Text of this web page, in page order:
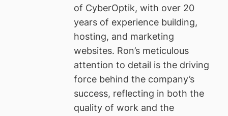
of CyberOptik, with over 20
years of experience building,
hosting, and marketing
websites. Ron’s meticulous
attention to detail is the driving
force behind the company’s
success, reflecting in both the
quality of work and the